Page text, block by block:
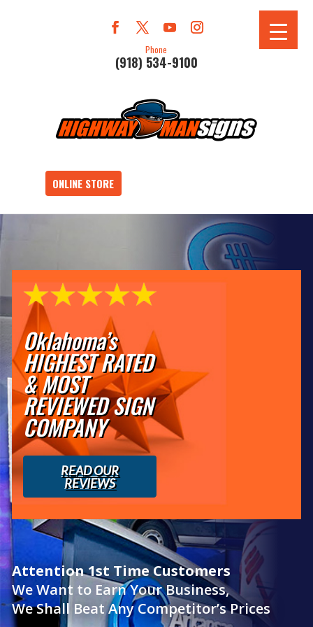
Phone
(918) 534-9100
ONLINE STORE
Oklahoma’s
HIGHEST RATED
& MOST
REVIEWED SIGN
COMPANY
READ OUR
REVIEWS
Attention 1st Time Customers
We Want to Earn Your Business,
We Shall Beat Any Competitor’s Prices